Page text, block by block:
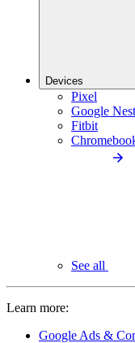
Devices
Pixel
Google Nest
Fitbit
See all
Learn more:
Google Ads &